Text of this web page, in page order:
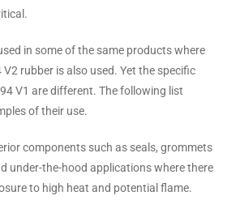
in some of the same products where
V2 rubber is also used. Yet the specific
V1 are different. The following list
of their use.
components such as seals, grommets
under-the-hood applications where there
to high heat and potential flame.